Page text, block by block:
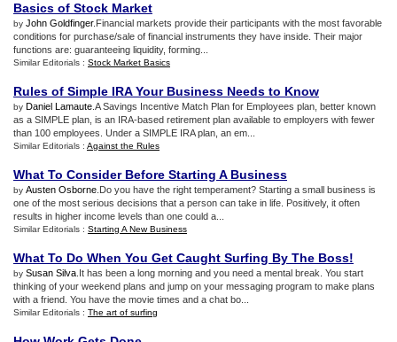
Basics of Stock Market
by John Goldfinger.Financial markets provide their participants with the most favorable
conditions for purchase/sale of financial instruments they have inside. Their major
functions are: guaranteeing liquidity, forming...
Similar Editorials : Stock Market Basics
Rules of Simple IRA Your Business Needs to Know
by Daniel Lamaute .A Savings Incentive Match Plan for Employees plan, better known
as a SIMPLE plan, is an IRA-based retirement plan available to employers with fewer
than 100 employees. Under a SIMPLE IRA plan, an em...
Similar Editorials : Against the Rules
What To Consider Before Starting A Business
by Austen Osborne .Do you have the right temperament? Starting a small business is
one of the most serious decisions that a person can take in life. Positively, it often
results in higher income levels than one could a...
Similar Editorials : Starting A New Business
What To Do When You Get Caught Surfing By The Boss!
by Susan Silva .It has been a long morning and you need a mental break. You start
thinking of your weekend plans and jump on your messaging program to make plans
with a friend. You have the movie times and a chat bo...
Similar Editorials : The art of surfing